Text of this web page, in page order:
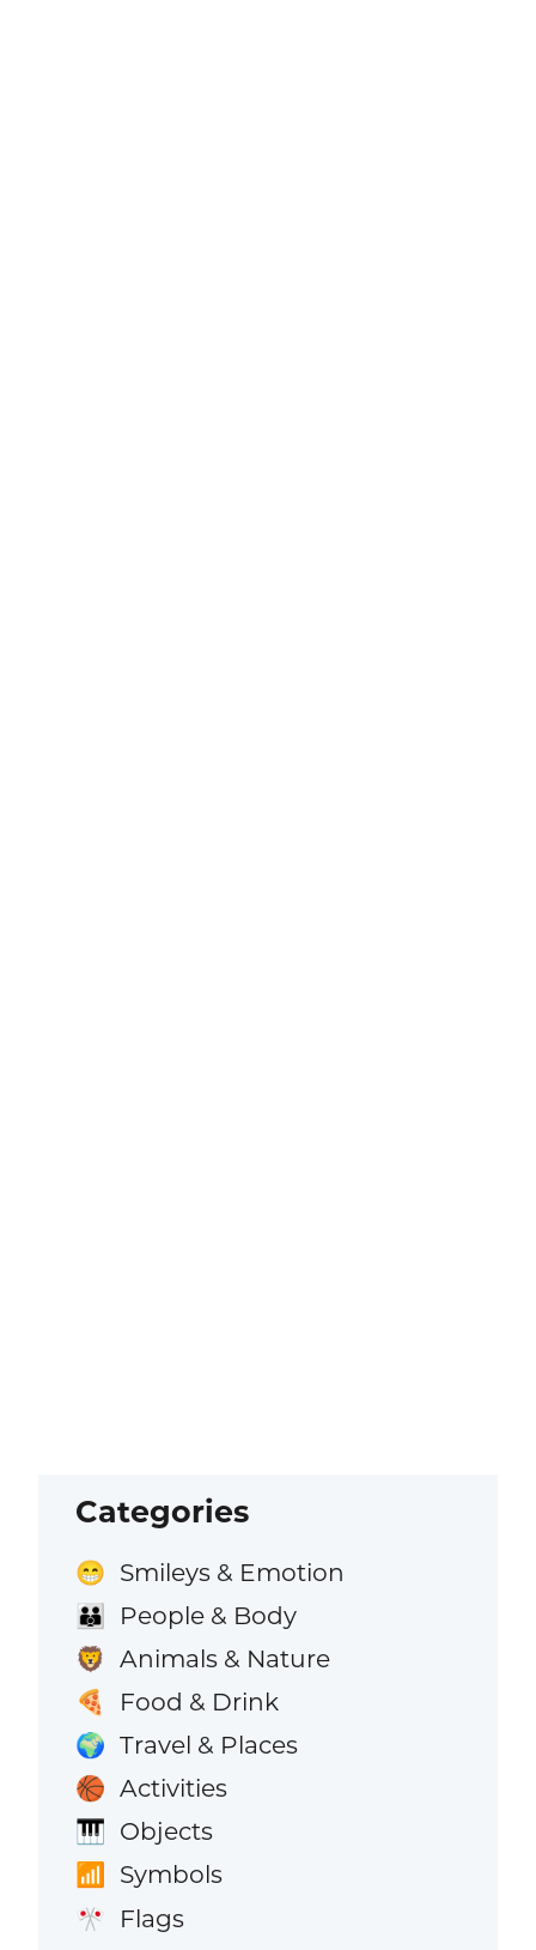
Categories
😁 Smileys & Emotion
👪 People & Body
🦁 Animals & Nature
🍕 Food & Drink
🌍 Travel & Places
🏀 Activities
🎹 Objects
📶 Symbols
🎌 Flags